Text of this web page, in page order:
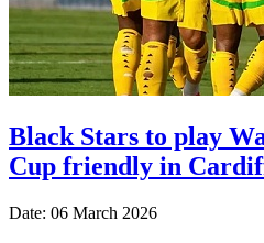
Black Stars to play
Cup friendly in
Date: 06 March 2026